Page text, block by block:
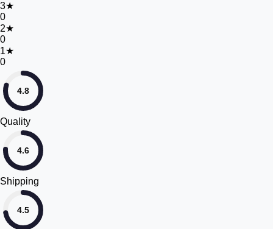
3★
0
2★
0
1★
0
4.8
Quality
4.6
Shipping
4.5